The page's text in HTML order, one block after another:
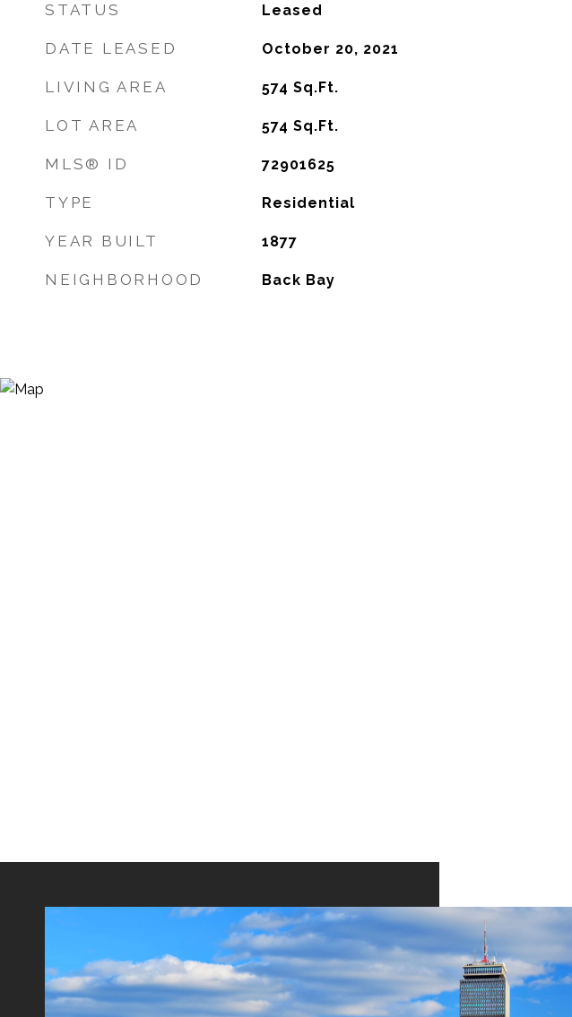
STATUS Leased
DATE LEASED October 20, 2021
LIVING AREA 574 Sq.Ft.
LOT AREA 574 Sq.Ft.
MLS® ID 72901625
TYPE Residential
YEAR BUILT 1877
NEIGHBORHOOD Back Bay